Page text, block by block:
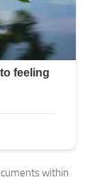
within